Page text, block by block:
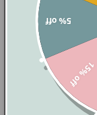
15% off
5% off